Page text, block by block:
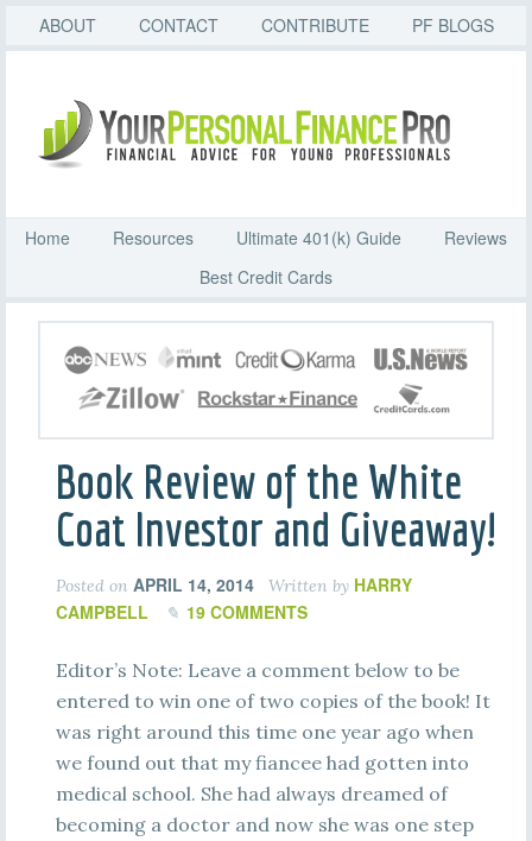
ABOUT CONTACT CONTRIBUTE PF BLOGS
Home Resources Ultimate 401(k) Guide
Reviews
Best Credit Cards
Book Review of the White
Coat Investor and Giveaway!
Posted on APRIL 14, 2014 Written by HARRY
CAMPBELL
19 COMMENTS
Editor’s Note: Leave a comment below to be
entered to win one of two copies of the book! It
was right around this time one year ago when
we found out that my fiancee had gotten into
medical school. She had always dreamed of
becoming a doctor and now she was one step